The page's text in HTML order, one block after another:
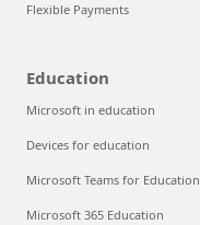
Flexible Payments
Education
Microsoft in education
Devices for education
Microsoft Teams for Education
Microsoft 365 Education